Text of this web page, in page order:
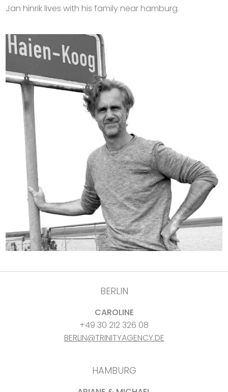
Jan hinrik lives with his family near hamburg.
BERLIN
CAROLINE
+49 30 212 326 08
BERLIN@TRINITYAGENCY.DE
HAMBURG